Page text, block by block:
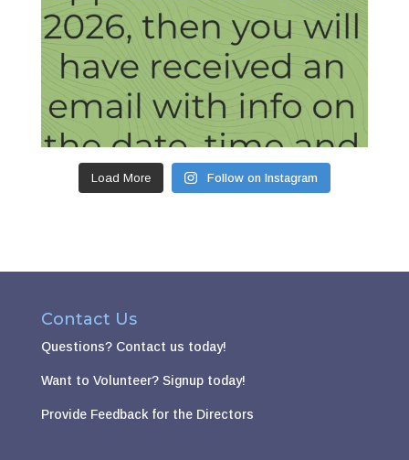
Load More Follow on Instagram
Contact Us
Questions? Contact us today!
Want to Volunteer? Signup today!
Provide Feedback for the Directors